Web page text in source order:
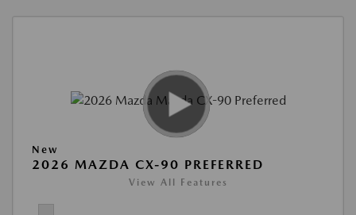
New
2026 MAZDA CX-90 PREFERRED
View All Features